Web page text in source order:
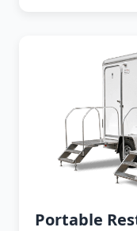
Portable